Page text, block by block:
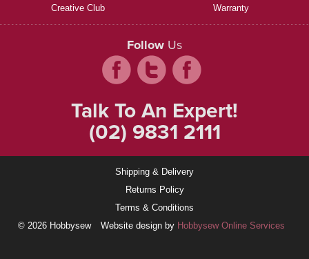
Creative Club
Warranty
Follow Us
Talk To An Expert!
(02) 9831 2111
Shipping & Delivery
Returns Policy
Terms & Conditions
© 2026 Hobbysew
Website design by Hobbysew Online Services